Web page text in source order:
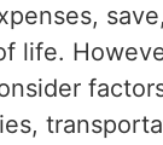
life.